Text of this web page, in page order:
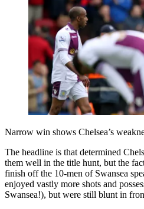
Narrow win shows Chelsea’s
The headline is that determined
them well in the title hunt, but the
finish off the 10-men of Swansea
enjoyed vastly more shots and
Swansea!), but were still blunt in